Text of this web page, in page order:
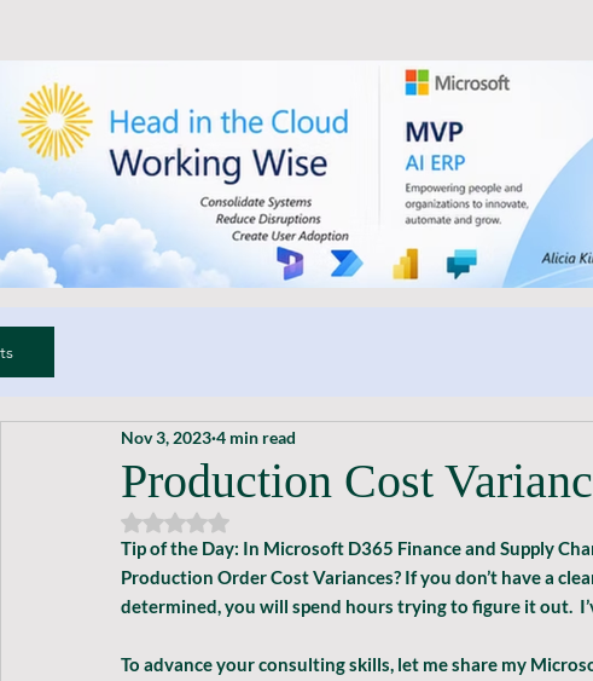
Production Cost
Nov 3, 2023 4 min read
Rated NaN out of 5 stars.
Tip of the Day: In Microsoft D365 Finance and Supply
Production Order Cost Variances? If you don’t have a
determined, you will spend hours trying to figure it out.
To advance your consulting skills, let me share my